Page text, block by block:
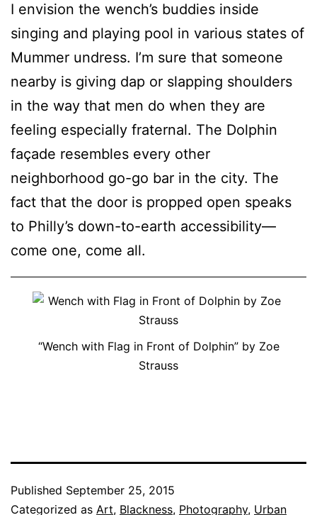
I envision the wench’s buddies inside
singing and playing pool in various states of
Mummer undress. I’m sure that someone
nearby is giving dap or slapping shoulders
in the way that men do when they are
feeling especially fraternal. The Dolphin
façade resembles every other
neighborhood go-go bar in the city. The
fact that the door is propped open speaks
to Philly’s down-to-earth accessibility—
come one, come all.
“Wench with Flag in Front of Dolphin” by Zoe
Strauss
Published September 25, 2015
Categorized as Art, Blackness, Photography, Urban